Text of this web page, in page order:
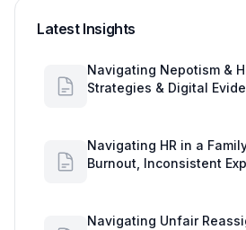
Latest Insights
Navigating Nepotism &
Strategies & Digital
Navigating HR in a
Burnout, Inconsistent
Navigating Unfair